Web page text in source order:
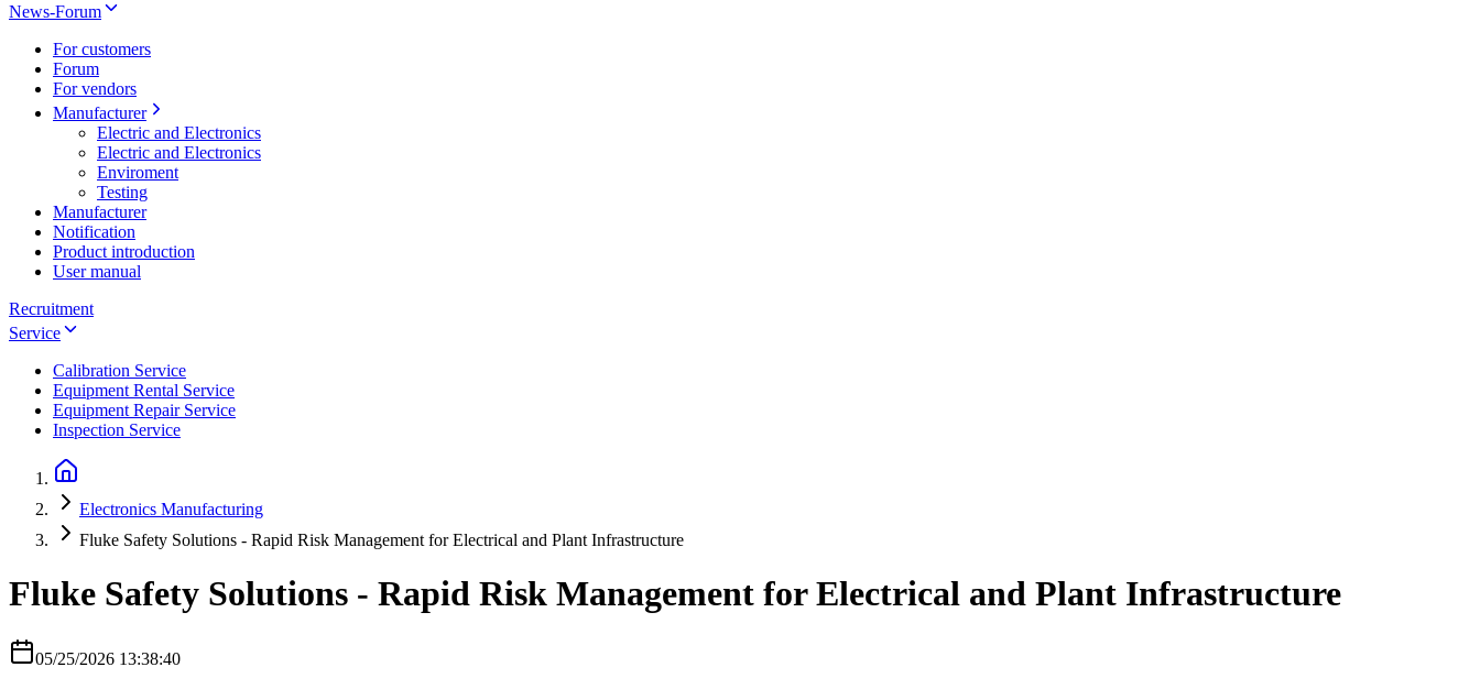
News-Forum
For customers
Forum
For vendors
Manufacturer
Electric and Electronics
Electric and Electronics
Enviroment
Testing
Manufacturer
Notification
Product introduction
User manual
Recruitment
Service
Calibration Service
Equipment Rental Service
Equipment Repair Service
Inspection Service
Electronics Manufacturing
Fluke Safety Solutions - Rapid Risk Management for Electrical and Plant Infrastructure
Fluke Safety Solutions - Rapid Risk Management for Electrical and Plant Infrastructure
05/25/2026 13:38:40